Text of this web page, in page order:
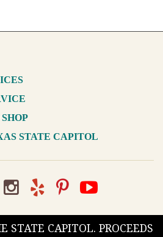
STATE CAPITOL
STATE CAPITOL. PROCEEDS